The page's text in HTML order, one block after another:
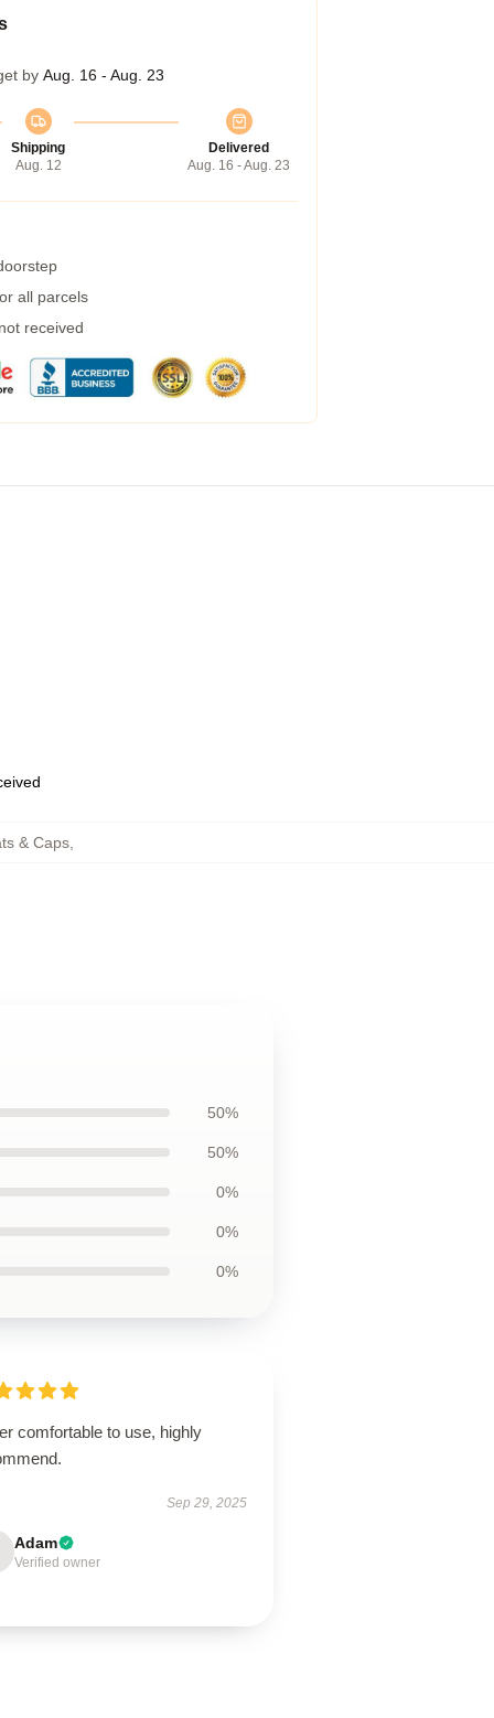
by Aug. 16 - Aug. 23
Shipping
Aug. 12
Delivered
Aug. 16 - Aug. 23
all parcels
received
& Caps
50%
50%
0%
0%
0%
comfortable to use, highly
Sep 29, 2025
Adam
Verified owner